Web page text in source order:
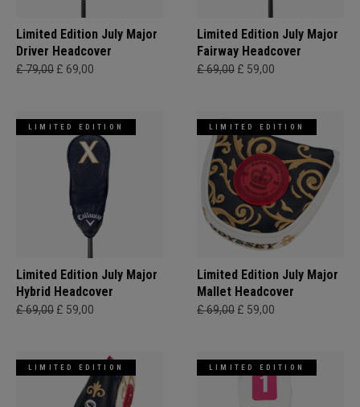
Limited Edition July Major
Driver Headcover
£ 79,00 £ 69,00
Limited Edition July Major
Fairway Headcover
£ 69,00 £ 59,00
LIMITED EDITION
Limited Edition July Major
Hybrid Headcover
£ 69,00 £ 59,00
LIMITED EDITION
Limited Edition July Major
Mallet Headcover
£ 69,00 £ 59,00
LIMITED EDITION LIMITED EDITION